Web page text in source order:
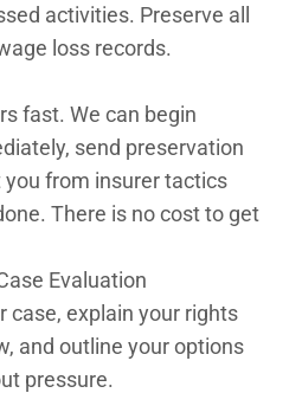
activities. Preserve all
loss records.
fast. We can begin
send preservation
you from insurer tactics
There is no cost to get
Evaluation
case, explain your rights
and outline your options
pressure.